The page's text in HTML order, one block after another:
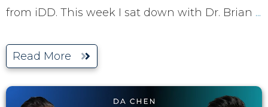
from iDD. This week I sat down with Dr. Brian ...
Read More